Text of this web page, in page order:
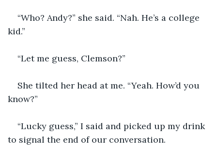
“Who? Andy?” she said. “Nah. He’s a college
kid.”
“Let me guess, Clemson?”
She tilted her head at me. “Yeah. How’d you
know?”
“Lucky guess,” I said and picked up my drink
to signal the end of our conversation.